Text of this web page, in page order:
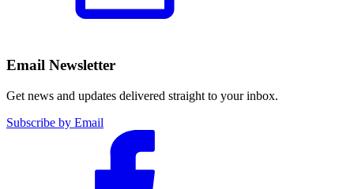
Email Newsletter
Get news and updates delivered straight to your inbox.
Subscribe by Email